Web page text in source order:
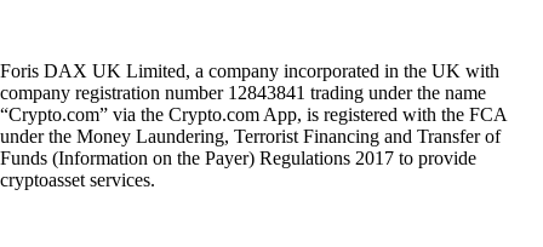
Foris DAX UK Limited, a company incorporated in the UK with
company registration number 12843841 trading under the name
“Crypto.com” via the Crypto.com App, is registered with the FCA
under the Money Laundering, Terrorist Financing and Transfer of
Funds (Information on the Payer) Regulations 2017 to provide
cryptoasset services.